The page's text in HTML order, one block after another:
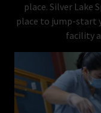
place. Silver Lake
place to jump-start
facility